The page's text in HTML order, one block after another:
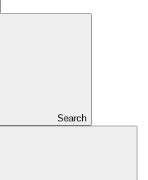
Search
plan for project FP267:
to managing climate-